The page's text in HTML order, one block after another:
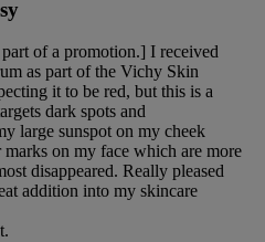
of a promotion.] I received
as part of the Vichy Skin
it to be red, but this is a
dark spots and
large sunspot on my cheek
marks on my face which are more
disappeared. Really pleased
addition into my skincare